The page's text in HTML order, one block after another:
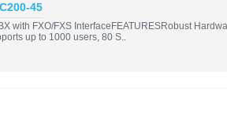
45
with FXO/FXS InterfaceFEATURESRobust
up to 1000 users, 80 S..